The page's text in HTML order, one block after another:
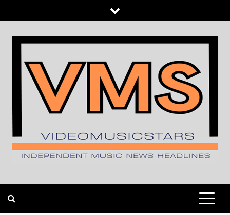
to
content